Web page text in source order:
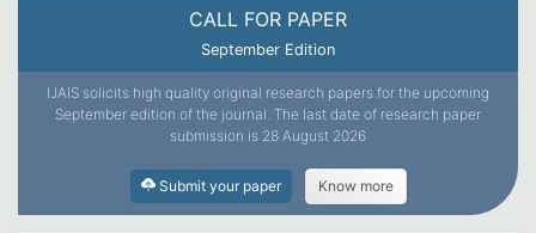
CALL FOR PAPER
September Edition
IJAIS solicits high quality original research papers for the upcoming
September edition of the journal. The last date of research paper
submission is 28 August 2026
Submit your paper Know more